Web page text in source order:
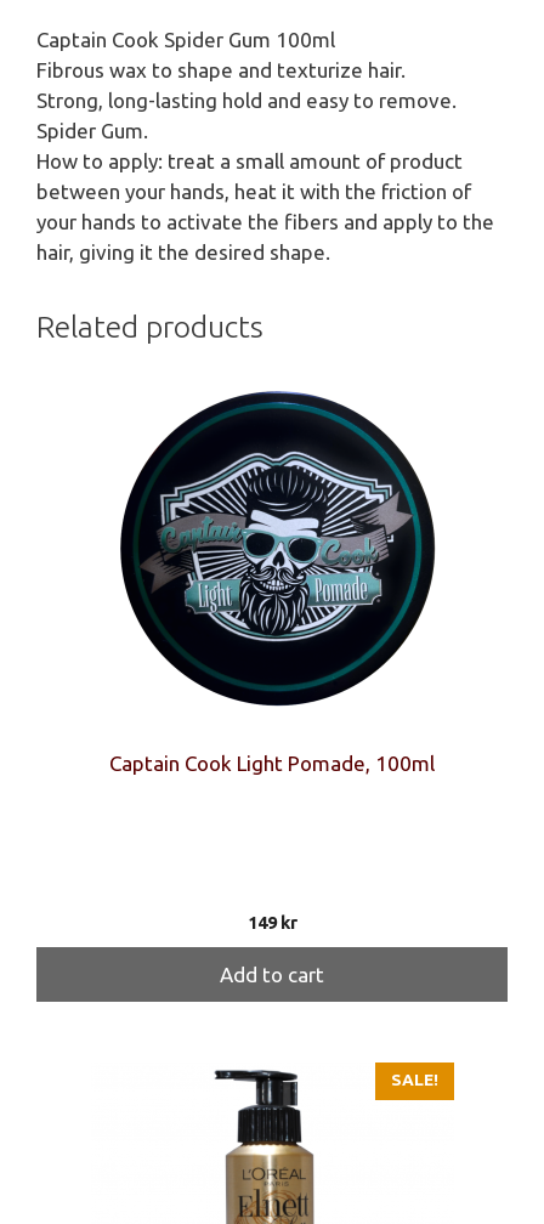
Captain Cook Spider Gum 100ml
Fibrous wax to shape and texturize hair.
Strong, long-lasting hold and easy to remove.
Spider Gum.
How to apply: treat a small amount of product
between your hands, heat it with the friction of
your hands to activate the fibers and apply to the
hair, giving it the desired shape.
Related products
Captain Cook Light Pomade, 100ml
149kr
Add to cart
SALE!